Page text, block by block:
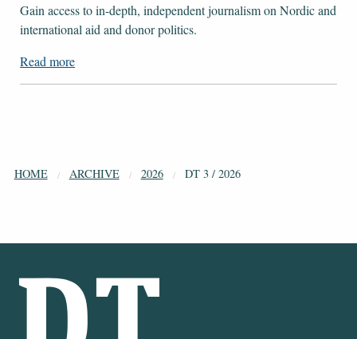
Gain access to ​​​​​​​in-depth, independent journalism on Nordic and
international aid and donor politics.
Read more
HOME ARCHIVE 2026 DT 3 / 2026